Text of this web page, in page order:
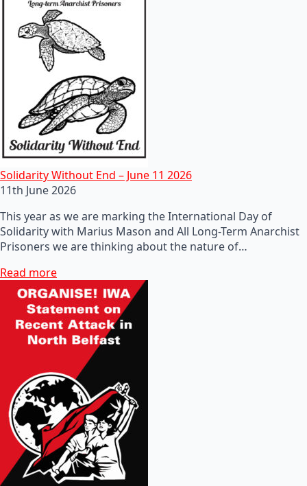
Solidarity Without End – June 11 2026
11th June 2026
This year as we are marking the International Day of
Solidarity with Marius Mason and All Long-Term Anarchist
Prisoners we are thinking about the nature of…
Read more